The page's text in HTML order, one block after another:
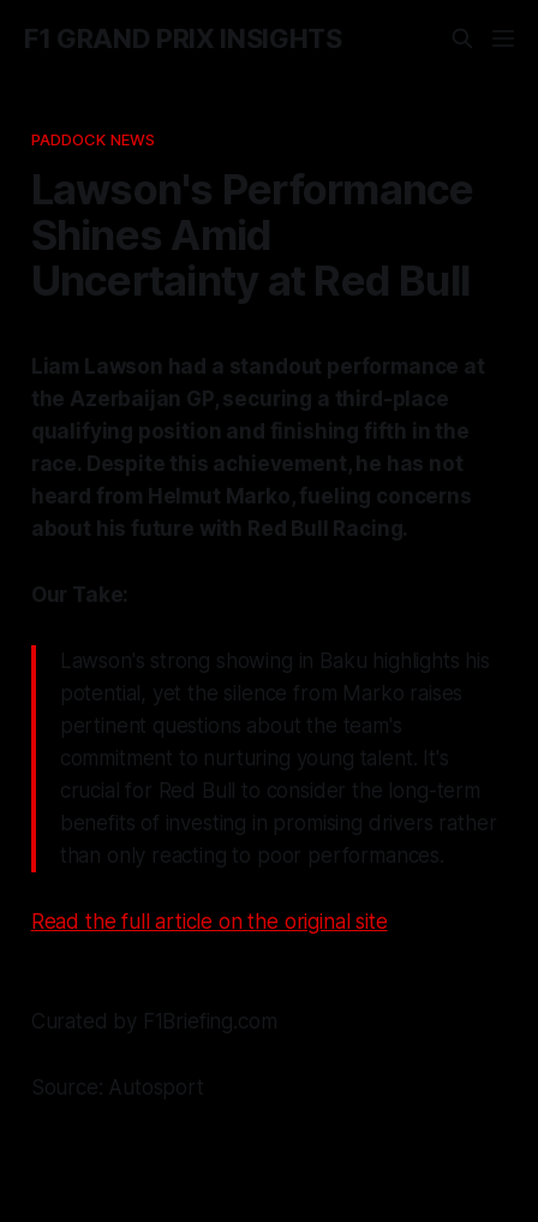
F1 GRAND PRIX INSIGHTS
PADDOCK NEWS
Lawson's Performance
Shines Amid
Uncertainty at Red Bull
Liam Lawson had a standout performance at
the Azerbaijan GP, securing a third-place
qualifying position and finishing fifth in the
race. Despite this achievement, he has not
heard from Helmut Marko, fueling concerns
about his future with Red Bull Racing.
Our Take:
Lawson's strong showing in Baku highlights his
potential, yet the silence from Marko raises
pertinent questions about the team's
commitment to nurturing young talent. It's
crucial for Red Bull to consider the long-term
benefits of investing in promising drivers rather
than only reacting to poor performances.
Read the full article on the original site
Curated by F1Briefing.com
Source: Autosport